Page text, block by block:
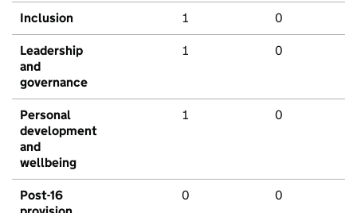
Inclusion 1 0
Leadership
and
governance
1 0
Personal
development
and
wellbeing
1 0
Post-16
0 0